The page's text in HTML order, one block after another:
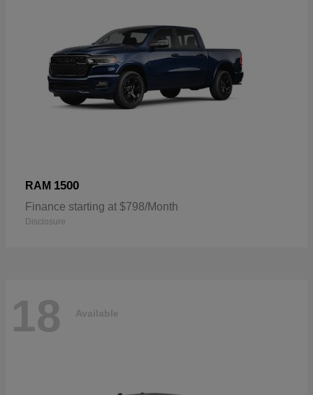
RAM 1500
Finance starting at $798/Month
Disclosure
18 Available